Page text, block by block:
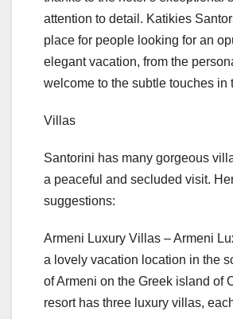
attention to detail. Katikies
place for people looking for an
elegant vacation, from the
welcome to the subtle touches in
Villas
Santorini has many gorgeous
a peaceful and secluded visit.
suggestions:
Armeni Luxury Villas – Armeni
a lovely vacation location in the
of Armeni on the Greek island of
resort has three luxury villas,